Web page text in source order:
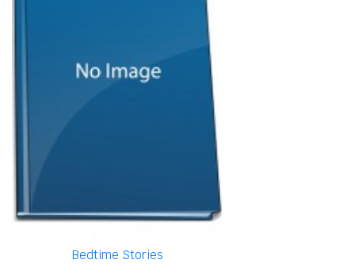
Bedtime Stories